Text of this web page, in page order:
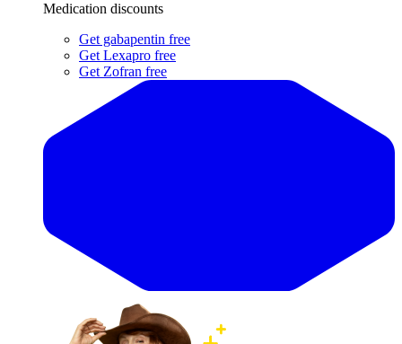
Medication discounts
Get gabapentin free
Get Lexapro free
Get Zofran free